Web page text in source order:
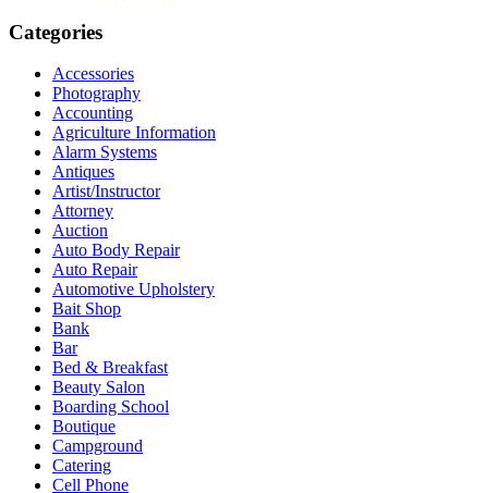
Categories
Accessories
Photography
Accounting
Agriculture Information
Alarm Systems
Antiques
Artist/Instructor
Attorney
Auction
Auto Body Repair
Auto Repair
Automotive Upholstery
Bait Shop
Bank
Bar
Bed & Breakfast
Beauty Salon
Boarding School
Boutique
Campground
Catering
Cell Phone